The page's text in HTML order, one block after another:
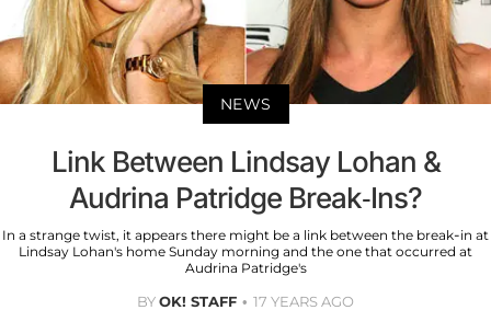
NEWS
Link Between Lindsay Lohan &
Audrina Patridge Break-Ins?
In a strange twist, it appears there might be a link between the break-in at
Lindsay Lohan's home Sunday morning and the one that occurred at
Audrina Patridge's
BYOK! STAFF 17 YEARS AGO